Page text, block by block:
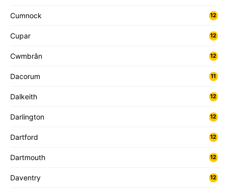
Cumnock 12
Cupar 12
Cwmbrân 12
Dacorum 11
Dalkeith 12
Darlington 12
Dartford 12
Dartmouth 12
Daventry 12